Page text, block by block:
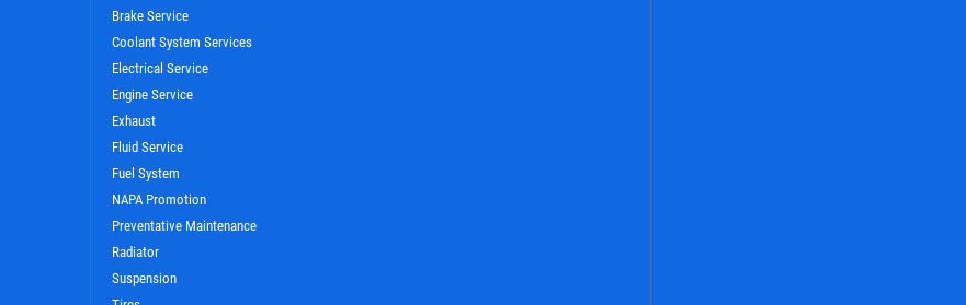
WIN AFREE STANDARD OIL
CLICK HERE TO REGISTER TO WIN
Brake Service
Coolant System Services
Electrical Service
Engine Service
Exhaust
Fluid Service
Fuel System
NAPA Promotion
Preventative Maintenance
Radiator
Suspension